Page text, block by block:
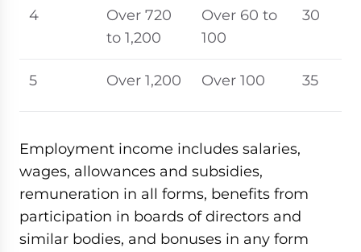
4
Over 720
to 1,200
Over 60 to
100
30
5 Over 1,200 Over 100 35
Employment income includes salaries,
wages, allowances and subsidies,
remuneration in all forms, benefits from
participation in boards of directors and
similar bodies, and bonuses in any form